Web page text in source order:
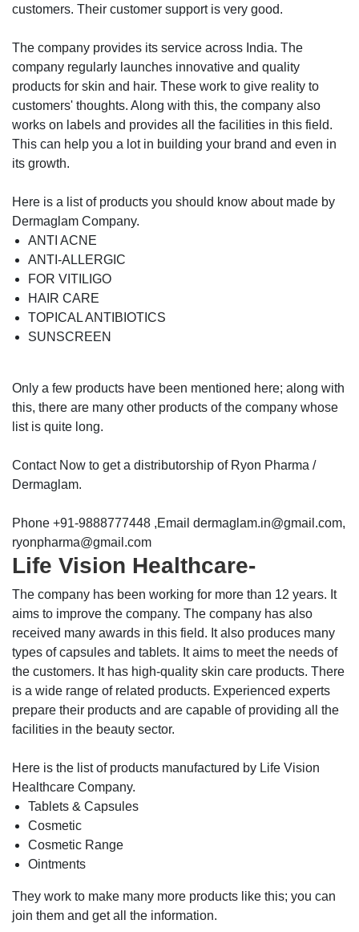
customers. Their customer support is very good.
The company provides its service across India. The
company regularly launches innovative and quality
products for skin and hair. These work to give reality to
customers' thoughts. Along with this, the company also
works on labels and provides all the facilities in this field.
This can help you a lot in building your brand and even in
its growth.
Here is a list of products you should know about made by
Dermaglam Company.
ANTI ACNE
ANTI-ALLERGIC
FOR VITILIGO
HAIR CARE
TOPICAL ANTIBIOTICS
SUNSCREEN
Only a few products have been mentioned here; along with
this, there are many other products of the company whose
list is quite long.
Contact Now to get a distributorship of Ryon Pharma /
Dermaglam.
Phone +91-9888777448 ,Email dermaglam.in@gmail.com,
ryonpharma@gmail.com
Life Vision Healthcare-
The company has been working for more than 12 years. It
aims to improve the company. The company has also
received many awards in this field. It also produces many
types of capsules and tablets. It aims to meet the needs of
the customers. It has high-quality skin care products. There
is a wide range of related products. Experienced experts
prepare their products and are capable of providing all the
facilities in the beauty sector.
Here is the list of products manufactured by Life Vision
Healthcare Company.
Tablets & Capsules
Cosmetic
Cosmetic Range
Ointments
They work to make many more products like this; you can
join them and get all the information.